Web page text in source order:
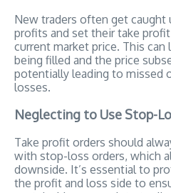
New traders often get caught
profits and set their take
current market price. This
being filled and the price
potentially leading to missed
losses.
Neglecting to Use Stop-
Take profit orders should
with stop-loss orders, which
downside. It’s essential to
the profit and loss side to